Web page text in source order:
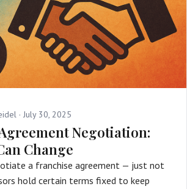
· July 30, 2025
Negotiation:
Change
a franchise agreement — just not
hold certain terms fixed to keep